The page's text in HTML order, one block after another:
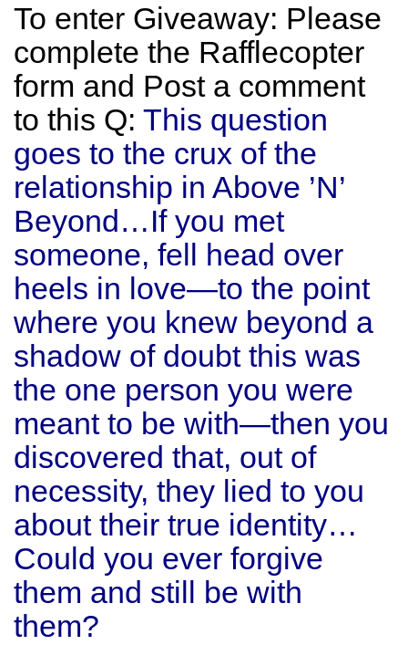
To enter Giveaway: Please
complete the Rafflecopter
form and Post a comment
to this Q: This question
goes to the crux of the
relationship in Above ’N’
Beyond…If you met
someone, fell head over
heels in love—to the point
where you knew beyond a
shadow of doubt this was
the one person you were
meant to be with—then you
discovered that, out of
necessity, they lied to you
about their true identity…
Could you ever forgive
them and still be with
them?